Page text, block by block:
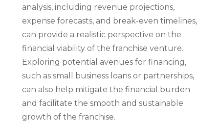
analysis, including revenue projections,
expense forecasts, and break-even timelines,
can provide a realistic perspective on the
financial viability of the franchise venture.
Exploring potential avenues for financing,
such as small business loans or partnerships,
can also help mitigate the financial burden
and facilitate the smooth and sustainable
growth of the franchise.